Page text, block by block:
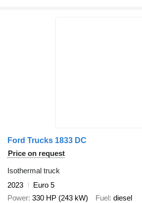
Ford Trucks 1833 DC
Price on request
Isothermal truck
2023
Euro 5
Power 330 HP (243 kW) Fuel diesel